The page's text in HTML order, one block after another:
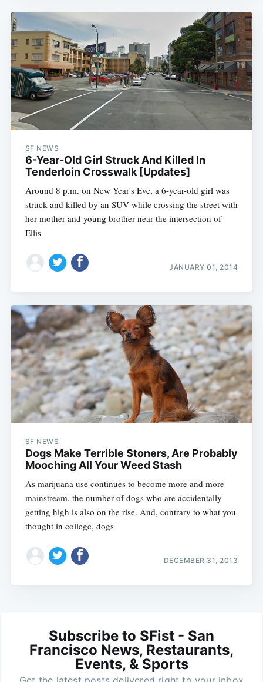
SF NEWS
6-Year-Old Girl Struck And Killed In
Tenderloin Crosswalk [Updates]
Around 8 p.m. on New Year's Eve, a 6-year-old girl was
struck and killed by an SUV while crossing the street with
her mother and young brother near the intersection of
Ellis
JANUARY 01, 2014
SF NEWS
Dogs Make Terrible Stoners, Are Probably
Mooching All Your Weed Stash
As marijuana use continues to become more and more
mainstream, the number of dogs who are accidentally
getting high is also on the rise. And, contrary to what you
thought in college, dogs
DECEMBER 31, 2013
Subscribe to SFist - San
Francisco News, Restaurants,
Events, & Sports